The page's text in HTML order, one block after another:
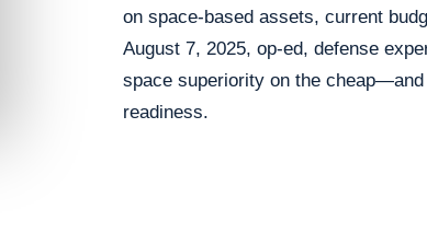
on space-based assets, current
August 7, 2025, op‑ed, defense
space superiority on the
readiness.